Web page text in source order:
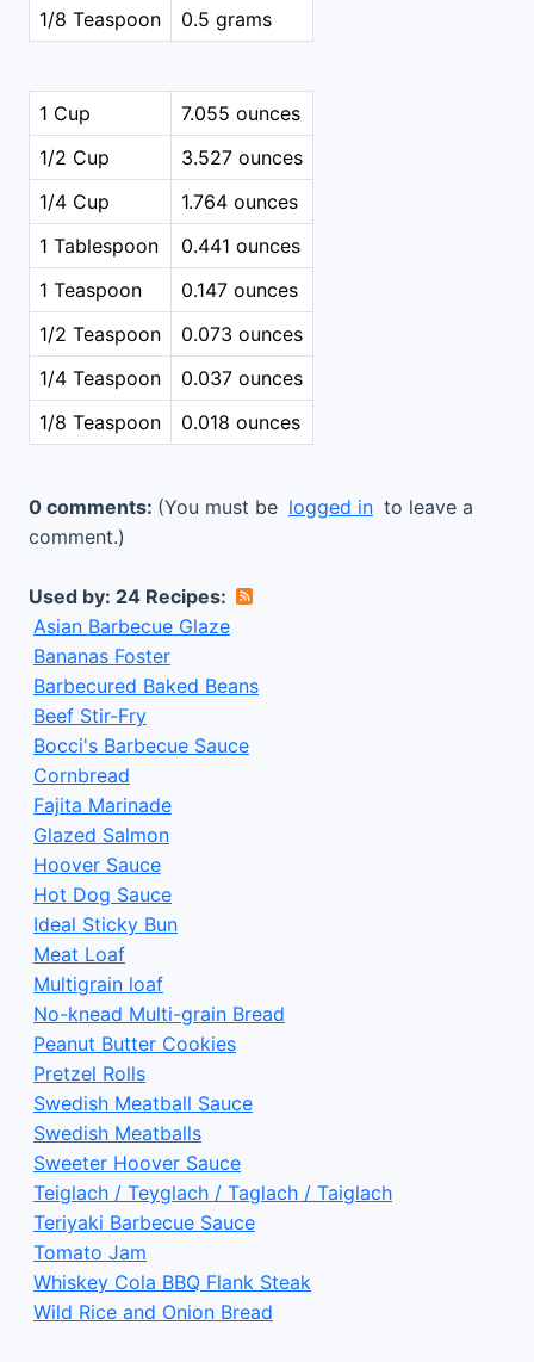
1/8 Teaspoon
0.5 grams
1 Cup
7.055 ounces
1/2 Cup
3.527 ounces
1/4 Cup
1.764 ounces
1 Tablespoon
0.441 ounces
1 Teaspoon
0.147 ounces
1/2 Teaspoon
0.073 ounces
1/4 Teaspoon
0.037 ounces
1/8 Teaspoon
0.018 ounces
0 comments: (You must be logged in to leave a
comment.)
Used by: 24 Recipes:
Asian Barbecue Glaze
Bananas Foster
Barbecured Baked Beans
Beef Stir-Fry
Bocci's Barbecue Sauce
Cornbread
Fajita Marinade
Glazed Salmon
Hoover Sauce
Hot Dog Sauce
Ideal Sticky Bun
Meat Loaf
Multigrain loaf
No-knead Multi-grain Bread
Peanut Butter Cookies
Pretzel Rolls
Swedish Meatball Sauce
Swedish Meatballs
Sweeter Hoover Sauce
Teiglach / Teyglach / Taglach / Taiglach
Teriyaki Barbecue Sauce
Tomato Jam
Whiskey Cola BBQ Flank Steak
Wild Rice and Onion Bread